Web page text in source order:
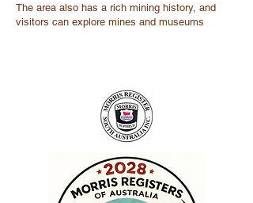
The area also has a rich mining history, and
visitors can explore mines and museums